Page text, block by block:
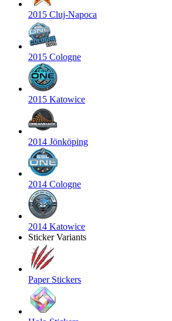
2015 Cluj-Napoca
2015 Cologne
2015 Katowice
2014 Jönköping
2014 Cologne
2014 Katowice
Sticker Variants
Paper Stickers